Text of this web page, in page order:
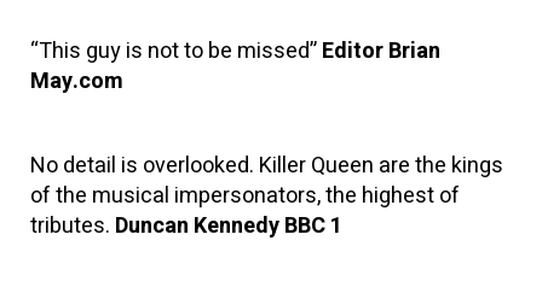
“This guy is not to be missed”Editor Brian
May.com
No detail is overlooked. Killer Queen are the kings
of the musical impersonators, the highest of
tributes. Duncan Kennedy BBC 1